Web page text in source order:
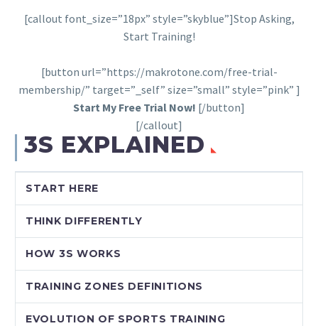
[callout font_size=”18px” style=”skyblue”]Stop Asking,
Start Training!
[button url=”https://makrotone.com/free-trial-
membership/” target=”_self” size=”small” style=”pink” ]
Start My Free Trial Now! [/button]
[/callout]
3S EXPLAINED
START HERE
THINK DIFFERENTLY
HOW 3S WORKS
TRAINING ZONES DEFINITIONS
EVOLUTION OF SPORTS TRAINING